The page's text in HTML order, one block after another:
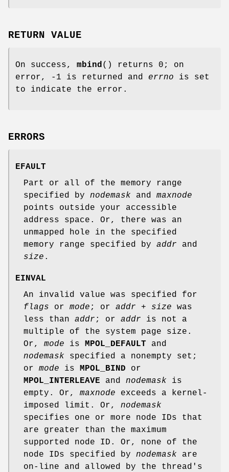
RETURN VALUE
On success, mbind() returns 0; on
error, -1 is returned and errno is set
to indicate the error.
ERRORS
EFAULT
Part or all of the memory range
specified by nodemask and maxnode
points outside your accessible
address space. Or, there was an
unmapped hole in the specified
memory range specified by addr and
size .
EINVAL
An invalid value was specified for
flags or mode ; or addr + size was
less than addr ; or addr is not a
multiple of the system page size.
Or, mode is MPOL_DEFAULT and
nodemask specified a nonempty set;
or mode is MPOL_BIND or
MPOL_INTERLEAVE and nodemask is
empty. Or, maxnode exceeds a kernel-
imposed limit. Or, nodemask
specifies one or more node IDs that
are greater than the maximum
supported node ID. Or, none of the
node IDs specified by nodemask are
on-line and allowed by the thread's